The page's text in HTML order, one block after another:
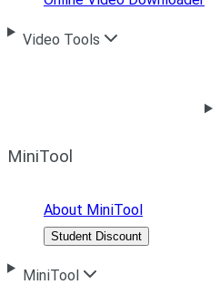
Video Tools
MiniTool
About MiniTool
Student Discount
MiniTool